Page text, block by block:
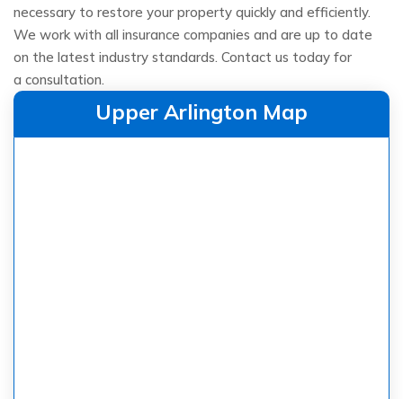
necessary to restore your property quickly and efficiently.
We work with all insurance companies and are up to date
on the latest industry standards. Contact us today for
a consultation.
Upper Arlington Map